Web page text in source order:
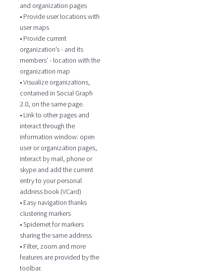
and organization pages
• Provide user locations with
user maps
• Provide current
organization’s - and its
members’ - location with the
organization map
• Visualize organizations,
contained in Social Graph
2.0, on the same page.
• Link to other pages and
interact through the
information window: open
user or organization pages,
interact by mail, phone or
skype and add the current
entry to your personal
address book (VCard)
• Easy navigation thanks
clustering markers
• Spidernet for markers
sharing the same address
• Filter, zoom and more
features are provided by the
toolbar.